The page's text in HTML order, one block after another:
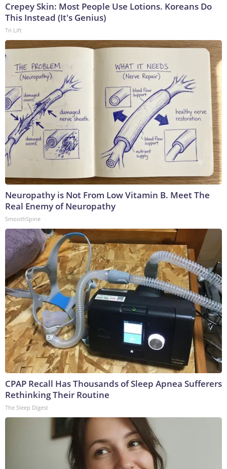
Crepey Skin: Most People Use Lotions. Koreans Do
This Instead (It's Genius)
Tri Lift
Neuropathy is Not From Low Vitamin B. Meet The
Real Enemy of Neuropathy
SmoothSpine
CPAP Recall Has Thousands of Sleep Apnea Sufferers
Rethinking Their Routine
The Sleep Digest